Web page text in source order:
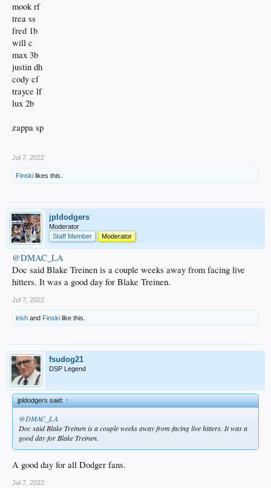
mook rf
trea ss
fred 1b
will c
max 3b
justin dh
cody cf
trayce lf
lux 2b
zappa sp
Jul 7, 2022
Finski likes this.
jpldodgers
Moderator
Staff Member
Moderator
@DMAC_LA
Doc said Blake Treinen is a couple weeks away from facing live
hitters. It was a good day for Blake Treinen.
Jul 7, 2022
irish and Finski like this.
fsudog21
DSP Legend
jpldodgers said:↑
@DMAC_LA
Doc said Blake Treinen is a couple weeks away from facing live hitters. It was a
good day for Blake Treinen.
A good day for all Dodger fans.
Jul 7, 2022